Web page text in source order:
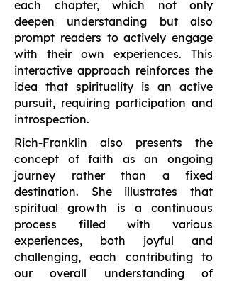
each chapter, which not only
deepen understanding but also
prompt readers to actively engage
with their own experiences. This
interactive approach reinforces the
idea that spirituality is an active
pursuit, requiring participation and
introspection.
Rich-Franklin also presents the
concept of faith as an ongoing
journey rather than a fixed
destination. She illustrates that
spiritual growth is a continuous
process filled with various
experiences, both joyful and
challenging, each contributing to
our overall understanding of